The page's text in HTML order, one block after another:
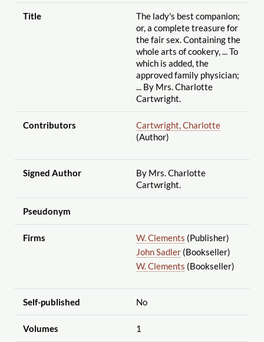
Title
The lady's best companion;
or, a complete treasure for
the fair sex. Containing the
whole arts of cookery, ... To
which is added, the
approved family physician;
... By Mrs. Charlotte
Cartwright.
Contributors
Cartwright, Charlotte
(Author)
Signed Author
By Mrs. Charlotte
Cartwright.
Pseudonym
Firms W. Clements (Publisher)
John Sadler(Bookseller)
W. Clements (Bookseller)
Self-published No
Volumes 1